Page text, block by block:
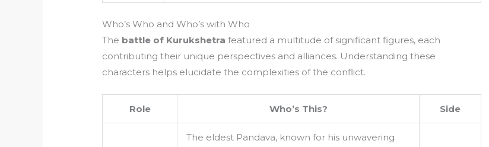
Who’s Who and Who’s with Who
The battle of Kurukshetra featured a multitude of significant figures, each
contributing their unique perspectives and alliances. Understanding these
characters helps elucidate the complexities of the conflict.
Role Who’s This? Side
The eldest Pandava, known for his unwavering